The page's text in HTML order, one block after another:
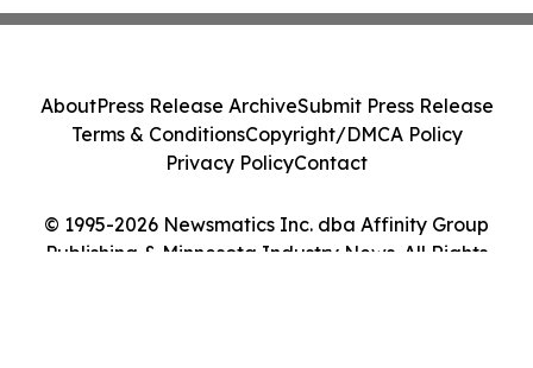
© 1995-2026 Newsmatics Inc. dba Affinity Group
Publishing & Minnesota Industry News. All Rights
AboutPress Release ArchiveSubmit Press Release
Terms & ConditionsCopyright/DMCA Policy
Privacy PolicyContact